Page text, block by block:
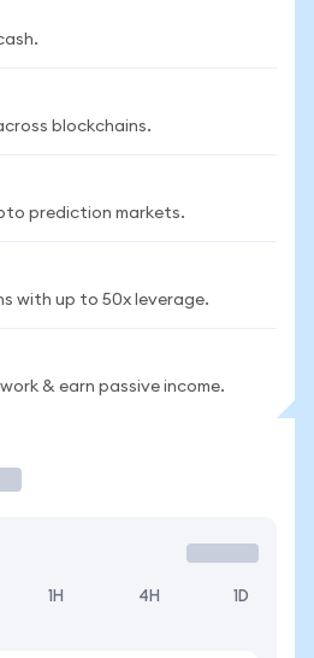
blockchains.
prediction markets.
with up to 50x leverage.
& earn passive income.
1H 4H 1D